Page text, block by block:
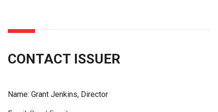
CONTACT ISSUER
Name: Grant Jenkins, Director